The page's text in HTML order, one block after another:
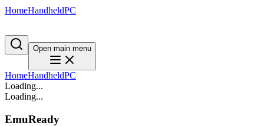
HomeHandheldPC
Open main menu
HomeHandheldPC
Loading...
Loading...
EmuReady